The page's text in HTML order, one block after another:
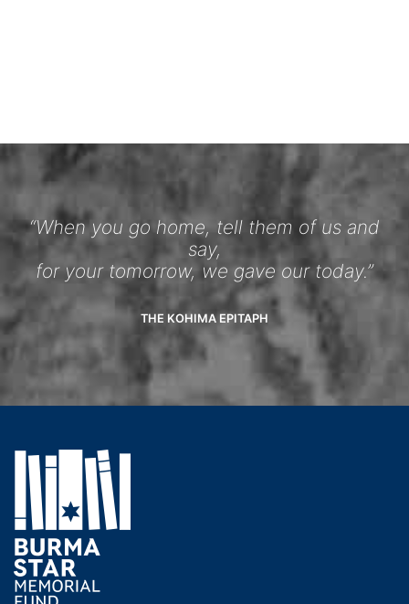
“When you go home, tell them of us and
say,
for your tomorrow, we gave our today.”
THE KOHIMA EPITAPH